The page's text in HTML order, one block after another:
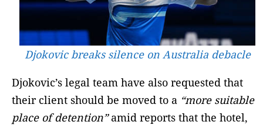
Djokovic breaks silence on Australia debacle
Djokovic’s legal team have also requested that
their client should be moved to a “more suitable
place of detention”amid reports that the hotel,